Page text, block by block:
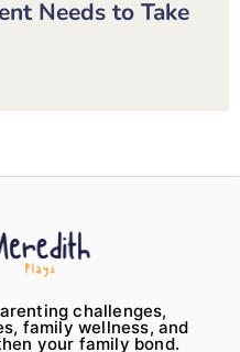
Needs to Take
challenges,
family wellness, and
your family bond.